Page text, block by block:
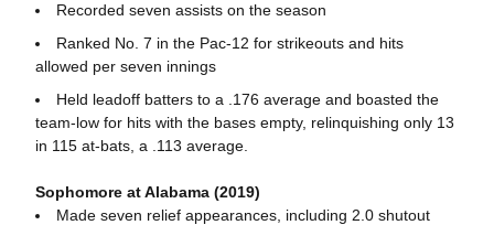
Recorded seven assists on the season
Ranked No. 7 in the Pac-12 for strikeouts and hits
allowed per seven innings
Held leadoff batters to a .176 average and boasted the
team-low for hits with the bases empty, relinquishing only 13
in 115 at-bats, a .113 average.
Sophomore at Alabama (2019)
Made seven relief appearances, including 2.0 shutout